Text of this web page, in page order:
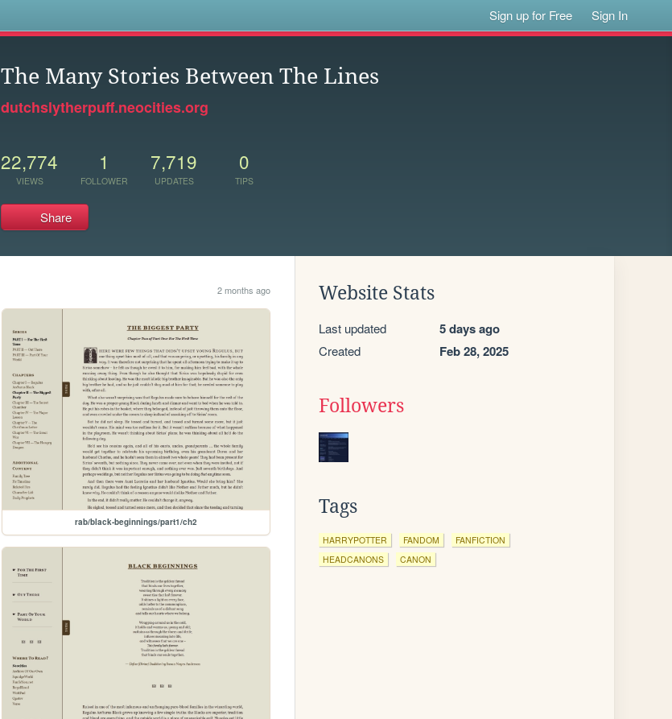
Sign up for Free Sign In
The Many Stories Between The Lines
dutchslytherpuff.neocities.org
22,774
VIEWS
1
FOLLOWER
7,719
UPDATES
0
TIPS
Share
2 months ago
rab/black-beginnings/part1/ch2
Website Stats
Last updated 5 days ago
Created Feb 28, 2025
Followers
Tags
HARRYPOTTER FANDOM
FANFICTION
HEADCANONS
CANON